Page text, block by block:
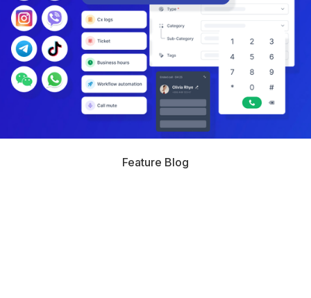
Feature Blog